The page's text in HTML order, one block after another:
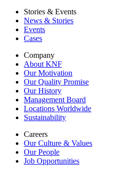
Stories & Events
News & Stories
Events
Cases
Company
About KNF
Our Motivation
Our Quality Promise
Our History
Management Board
Locations Worldwide
Sustainability
Careers
Our Culture & Values
Our People
Job Opportunities